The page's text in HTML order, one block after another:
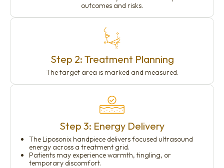
outcomes and risks.
Step 2: Treatment Planning
The target area is marked and measured.
Step 3: Energy Delivery
The Liposonix handpiece delivers focused ultrasound
energy across a treatment grid.
Patients may experience warmth, tingling, or
temporary discomfort.